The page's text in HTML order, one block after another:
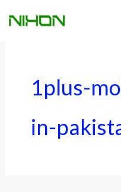
1plus-
in-